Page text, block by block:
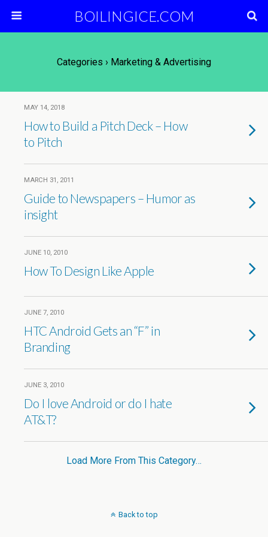
BOILINGICE.COM
Categories › Marketing & Advertising
MAY 14, 2018
How to Build a Pitch Deck – How
to Pitch
MARCH 31, 2011
Guide to Newspapers – Humor as
insight
JUNE 10, 2010
How To Design Like Apple
JUNE 7, 2010
HTC Android Gets an “F” in
Branding
JUNE 3, 2010
Do I love Android or do I hate
AT&T?
Load More From This Category…
Back to top